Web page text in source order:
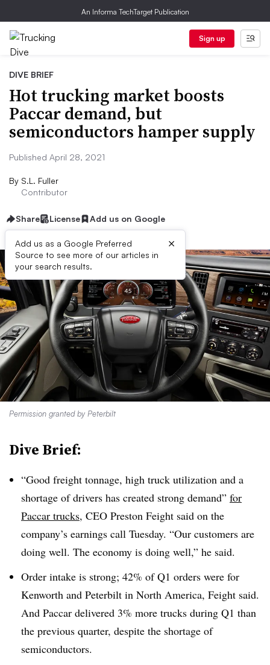
An Informa TechTarget Publication
Sign up
DIVE BRIEF
Hot trucking market boosts
Paccar demand, but
semiconductors hamper supply
Published April 28, 2021
By S.L. Fuller
Contributor
Share License Add us on Google
Add us as a Google Preferred
Source to see more of our articles in
your search results.
×
Permission granted by Peterbilt
Dive Brief:
“Good freight tonnage, high truck utilization and a
shortage of drivers has created strong demand” for
Paccar trucks, CEO Preston Feight said on the
company’s earnings call Tuesday. “Our customers are
doing well. The economy is doing well,” he said.
Order intake is strong; 42% of Q1 orders were for
Kenworth and Peterbilt in North America, Feight said.
And Paccar delivered 3% more trucks during Q1 than
the previous quarter, despite the shortage of
semiconductors.